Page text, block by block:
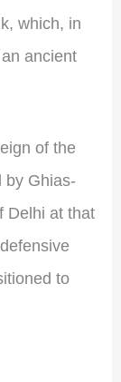
which, in
ancient
of the
by Ghias-
Delhi at that
to